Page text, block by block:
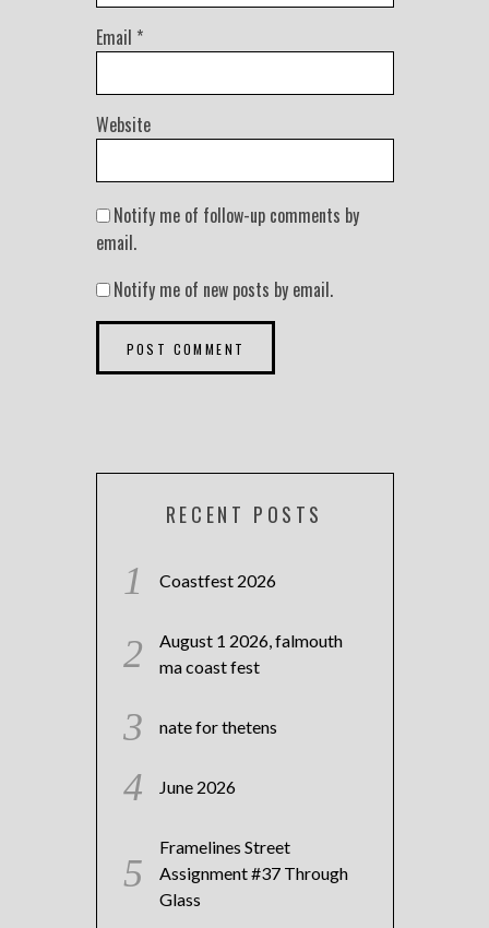
Email *
Website
Notify me of follow-up comments by
email.
Notify me of new posts by email.
RECENT POSTS
Coastfest 2026
August 1 2026, falmouth
ma coast fest
nate for thetens
June 2026
Framelines Street
Assignment #37 Through
Glass